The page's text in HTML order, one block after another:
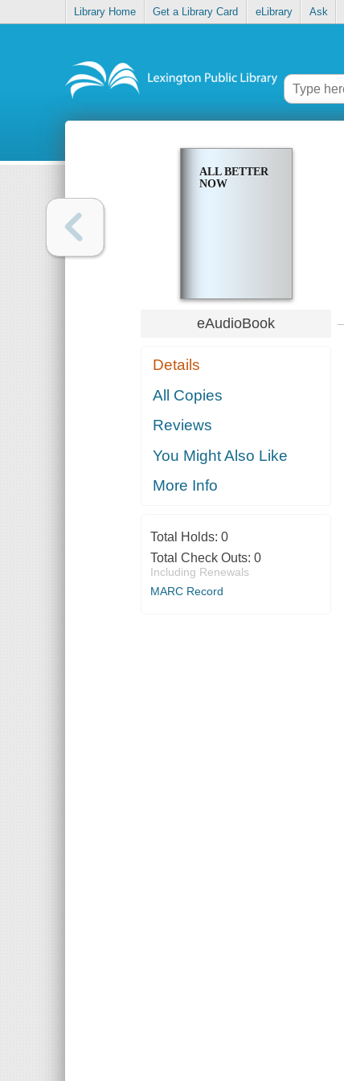
Library Home Get a Library Card eLibrary Ask
ALL BETTER
NOW
eAudioBook
Details
All Copies
Reviews
You Might Also Like
More Info
Total Holds: 0
Total Check Outs: 0
Including Renewals
MARC Record